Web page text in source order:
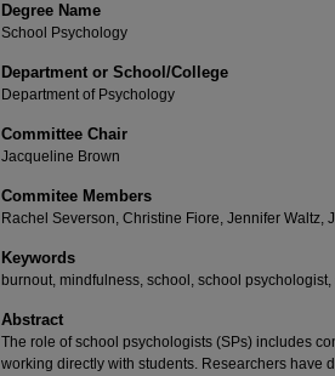
Degree Name
School Psychology
Department or School/College
Department of Psychology
Committee Chair
Jacqueline Brown
Commitee Members
Rachel Severson, Christine Fiore, Jennifer Waltz,
Keywords
burnout, mindfulness, school, school
Abstract
The role of school psychologists (SPs) includes
working directly with students. Researchers have